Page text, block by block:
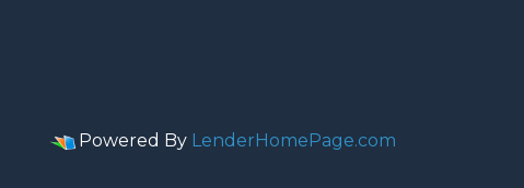
Powered By LenderHomePage.com